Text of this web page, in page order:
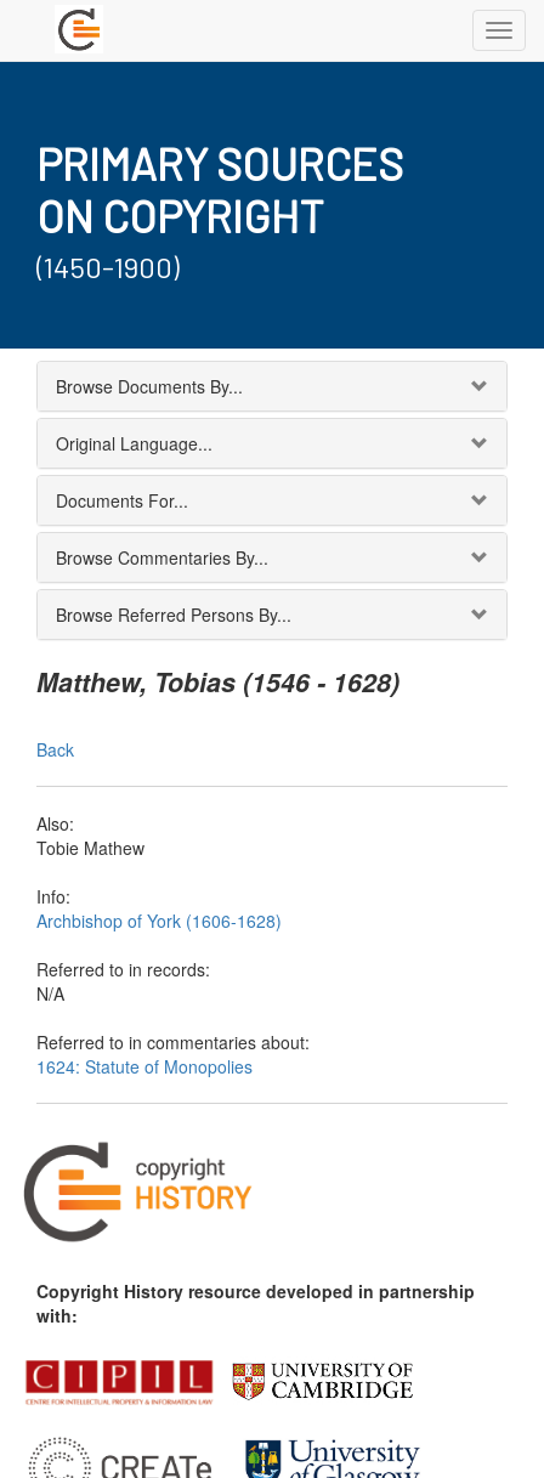
PRIMARY SOURCES
ON COPYRIGHT
(1450-1900)
Browse Documents By...
Original Language...
Documents For...
Browse Commentaries By...
Browse Referred Persons By...
Matthew, Tobias (1546 - 1628)
Back
Also:
Tobie Mathew
Info:
Archbishop of York (1606-1628)
Referred to in records:
N/A
Referred to in commentaries about:
1624: Statute of Monopolies
Copyright History resource developed in partnership
with: